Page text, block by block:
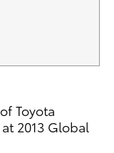
Toyota
2013 Global